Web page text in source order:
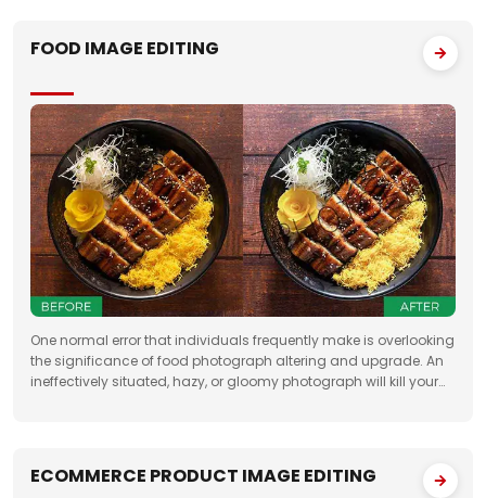
FOOD IMAGE EDITING
One normal error that individuals frequently make is overlooking
the significance of food photograph altering and upgrade. An
ineffectively situated, hazy, or gloomy photograph will kill your
ECOMMERCE PRODUCT IMAGE EDITING